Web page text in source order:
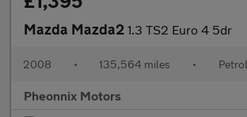
Mazda Mazda2 1.3 TS2 Euro 4 5dr
2008 • 135,564 miles • Petrol
Pheonnix Motors